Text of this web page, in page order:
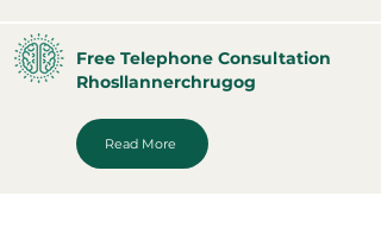
Free Telephone Consultation
Rhosllannerchrugog
Read More